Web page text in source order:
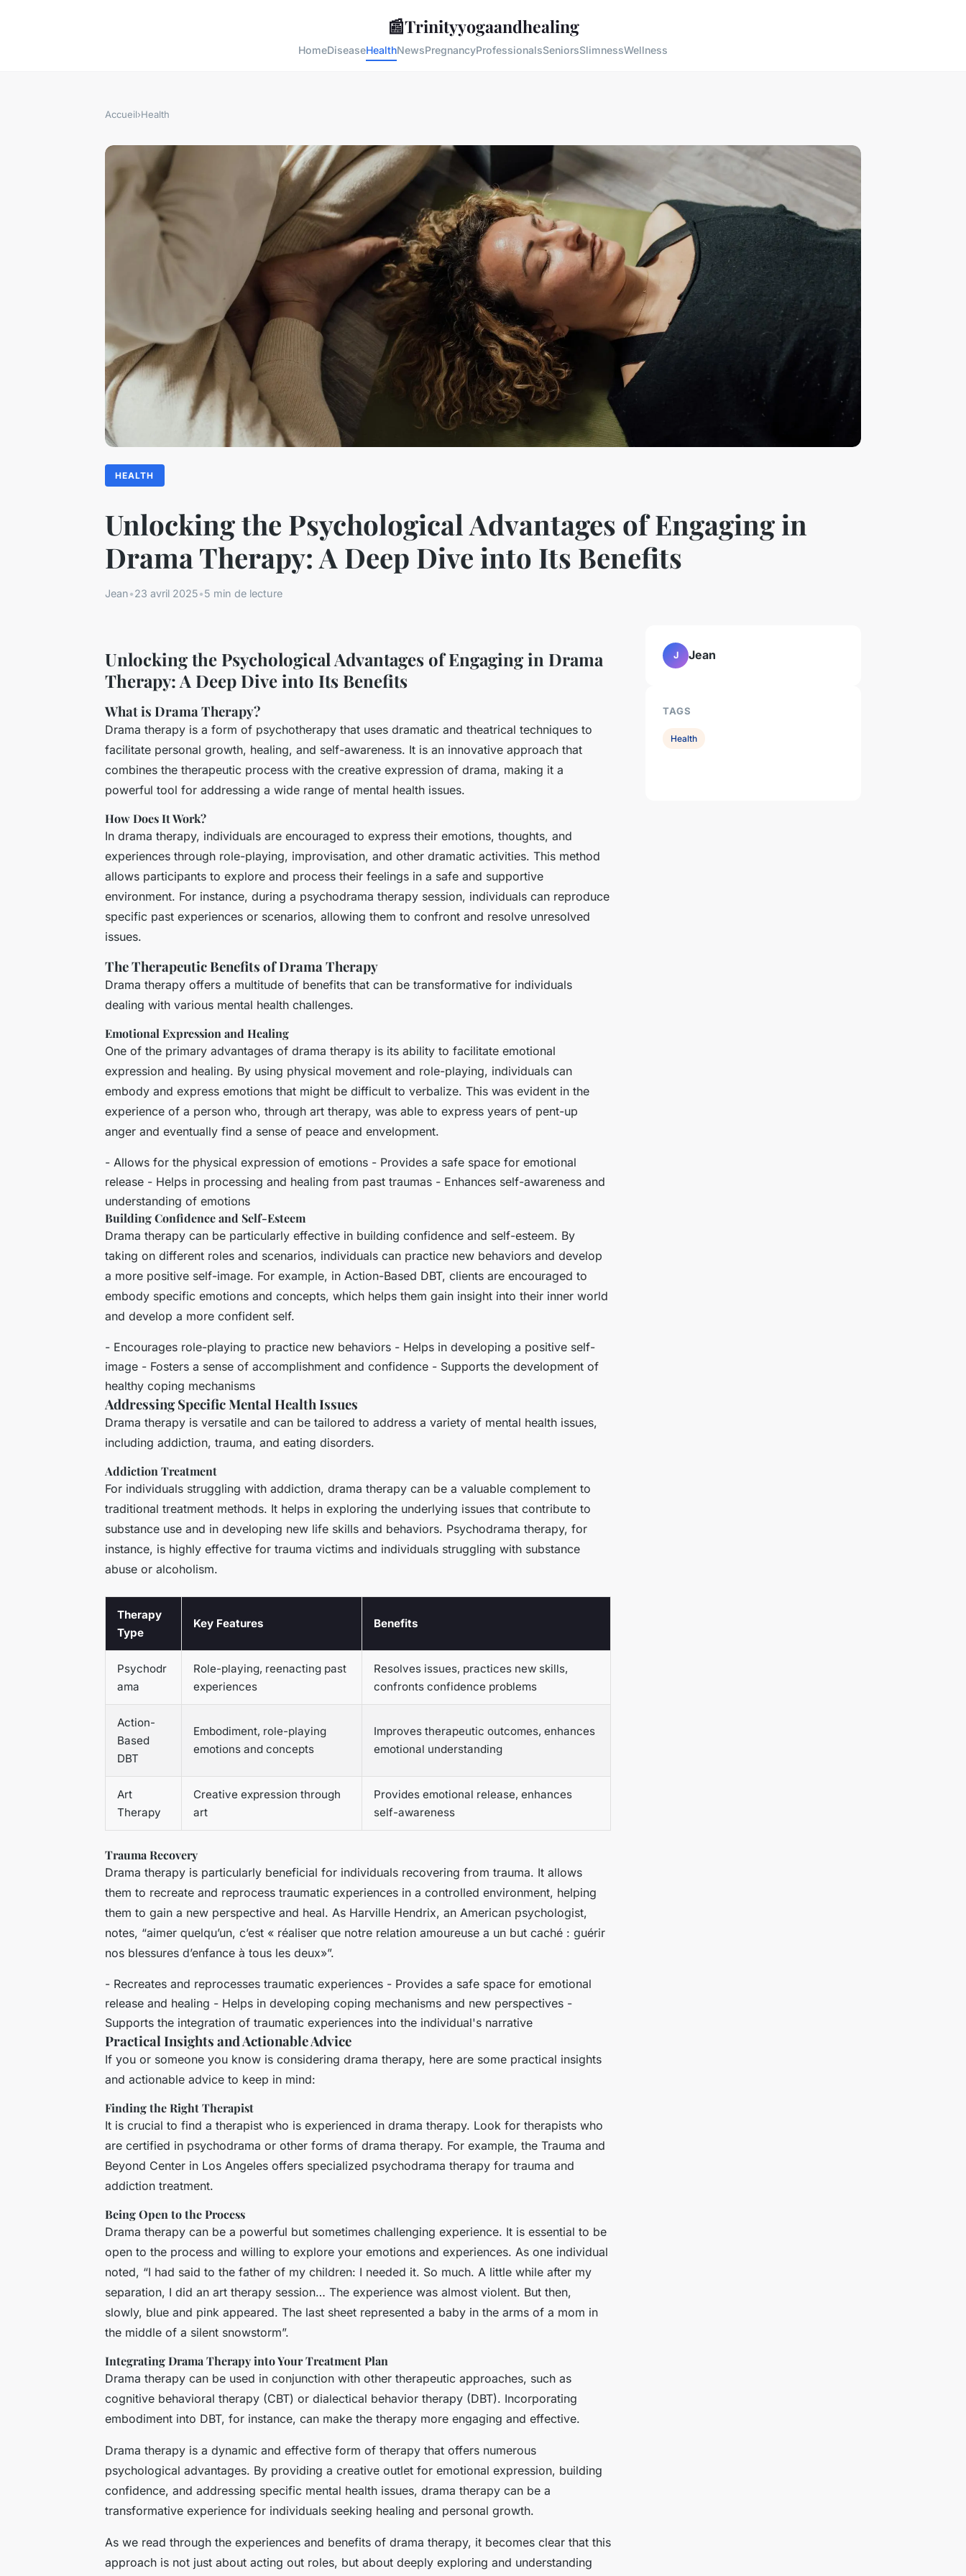
📰Trinityyogaandhealing
HomeDiseaseHealthNewsPregnancyProfessionalsSeniorsSlimnessWellness
Accueil›Health
HEALTH
Unlocking the Psychological Advantages of Engaging in
Drama Therapy: A Deep Dive into Its Benefits
Jean•23 avril 2025•5 min de lecture
Unlocking the Psychological Advantages of Engaging in Drama
Therapy: A Deep Dive into Its Benefits
What is Drama Therapy?
Drama therapy is a form of psychotherapy that uses dramatic and theatrical techniques to
facilitate personal growth, healing, and self-awareness. It is an innovative approach that
combines the therapeutic process with the creative expression of drama, making it a
powerful tool for addressing a wide range of mental health issues.
How Does It Work?
In drama therapy, individuals are encouraged to express their emotions, thoughts, and
experiences through role-playing, improvisation, and other dramatic activities. This method
allows participants to explore and process their feelings in a safe and supportive
environment. For instance, during a psychodrama therapy session, individuals can reproduce
specific past experiences or scenarios, allowing them to confront and resolve unresolved
issues.
The Therapeutic Benefits of Drama Therapy
Drama therapy offers a multitude of benefits that can be transformative for individuals
dealing with various mental health challenges.
Emotional Expression and Healing
One of the primary advantages of drama therapy is its ability to facilitate emotional
expression and healing. By using physical movement and role-playing, individuals can
embody and express emotions that might be difficult to verbalize. This was evident in the
experience of a person who, through art therapy, was able to express years of pent-up
anger and eventually find a sense of peace and envelopment.
- Allows for the physical expression of emotions - Provides a safe space for emotional
release - Helps in processing and healing from past traumas - Enhances self-awareness and
understanding of emotions
Building Confidence and Self-Esteem
Drama therapy can be particularly effective in building confidence and self-esteem. By
taking on different roles and scenarios, individuals can practice new behaviors and develop
a more positive self-image. For example, in Action-Based DBT, clients are encouraged to
embody specific emotions and concepts, which helps them gain insight into their inner world
and develop a more confident self.
- Encourages role-playing to practice new behaviors - Helps in developing a positive self-
image - Fosters a sense of accomplishment and confidence - Supports the development of
healthy coping mechanisms
Addressing Specific Mental Health Issues
Drama therapy is versatile and can be tailored to address a variety of mental health issues,
including addiction, trauma, and eating disorders.
Addiction Treatment
For individuals struggling with addiction, drama therapy can be a valuable complement to
traditional treatment methods. It helps in exploring the underlying issues that contribute to
substance use and in developing new life skills and behaviors. Psychodrama therapy, for
instance, is highly effective for trauma victims and individuals struggling with substance
abuse or alcoholism.
Therapy
Type
Key Features Benefits
Psychodr
ama
Role-playing, reenacting past
experiences
Resolves issues, practices new skills,
confronts confidence problems
Action-
Based
DBT
Embodiment, role-playing
emotions and concepts
Improves therapeutic outcomes, enhances
emotional understanding
Art
Therapy
Creative expression through
art
Provides emotional release, enhances
self-awareness
Trauma Recovery
Drama therapy is particularly beneficial for individuals recovering from trauma. It allows
them to recreate and reprocess traumatic experiences in a controlled environment, helping
them to gain a new perspective and heal. As Harville Hendrix, an American psychologist,
notes, “aimer quelqu’un, c’est « réaliser que notre relation amoureuse a un but caché : guérir
nos blessures d’enfance à tous les deux»”.
- Recreates and reprocesses traumatic experiences - Provides a safe space for emotional
release and healing - Helps in developing coping mechanisms and new perspectives -
Supports the integration of traumatic experiences into the individual's narrative
Practical Insights and Actionable Advice
If you or someone you know is considering drama therapy, here are some practical insights
and actionable advice to keep in mind:
Finding the Right Therapist
It is crucial to find a therapist who is experienced in drama therapy. Look for therapists who
are certified in psychodrama or other forms of drama therapy. For example, the Trauma and
Beyond Center in Los Angeles offers specialized psychodrama therapy for trauma and
addiction treatment.
Being Open to the Process
Drama therapy can be a powerful but sometimes challenging experience. It is essential to be
open to the process and willing to explore your emotions and experiences. As one individual
noted, “I had said to the father of my children: I needed it. So much. A little while after my
separation, I did an art therapy session… The experience was almost violent. But then,
slowly, blue and pink appeared. The last sheet represented a baby in the arms of a mom in
the middle of a silent snowstorm”.
Integrating Drama Therapy into Your Treatment Plan
Drama therapy can be used in conjunction with other therapeutic approaches, such as
cognitive behavioral therapy (CBT) or dialectical behavior therapy (DBT). Incorporating
embodiment into DBT, for instance, can make the therapy more engaging and effective.
Drama therapy is a dynamic and effective form of therapy that offers numerous
psychological advantages. By providing a creative outlet for emotional expression, building
confidence, and addressing specific mental health issues, drama therapy can be a
transformative experience for individuals seeking healing and personal growth.
As we read through the experiences and benefits of drama therapy, it becomes clear that this
approach is not just about acting out roles, but about deeply exploring and understanding
J Jean
TAGS
Health